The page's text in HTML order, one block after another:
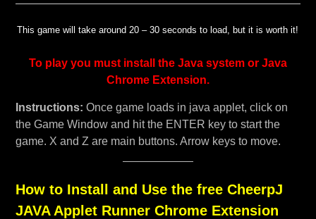
This game will take around 20 – 30 seconds to load, but it is worth it!
To play you must install the Java system or Java
Chrome Extension.
Instructions: Once game loads in java applet, click on
the Game Window and hit the ENTER key to start the
game. X and Z are main buttons. Arrow keys to move.
How to Install and Use the free CheerpJ
JAVA Applet Runner Chrome Extension